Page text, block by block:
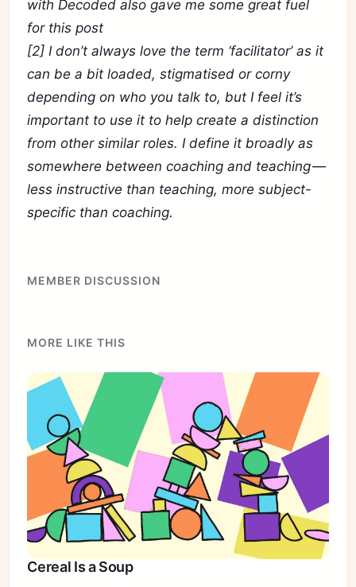
with Decoded also gave me some great fuel
for this post
[2] I don’t always love the term ‘facilitator’ as it
can be a bit loaded, stigmatised or corny
depending on who you talk to, but I feel it’s
important to use it to help create a distinction
from other similar roles. I define it broadly as
somewhere between coaching and teaching —
less instructive than teaching, more subject-
specific than coaching.
MEMBER DISCUSSION
MORE LIKE THIS
Cereal Is a Soup